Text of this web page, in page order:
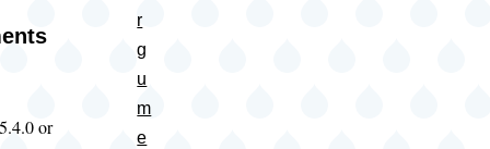
or
r
g
u
m
e